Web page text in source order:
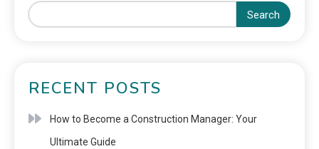
Search
RECENT POSTS
How to Become a Construction Manager: Your
Ultimate Guide